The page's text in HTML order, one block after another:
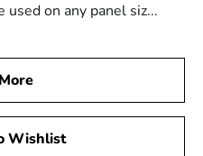
used on any panel siz...
Wishlist